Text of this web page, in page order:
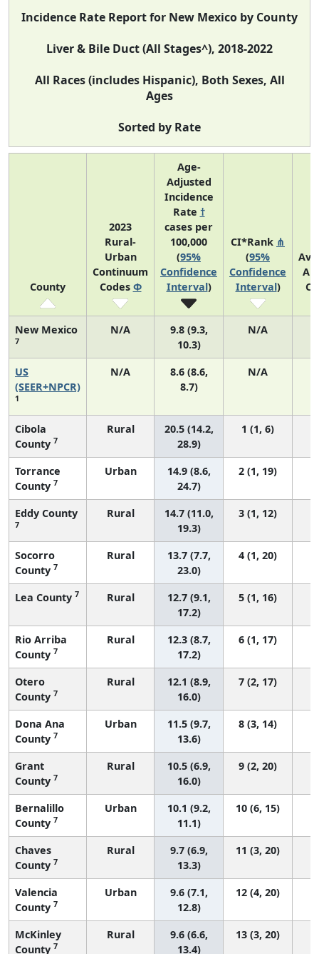
Incidence Rate Report for New Mexico by County
Liver & Bile Duct (All Stages^), 2018-2022
All Races (includes Hispanic), Both Sexes, All
Ages
Sorted by Rate
County
2023
Rural-
Urban
Continuum
Codes Φ
Age-
Adjusted
Incidence
Rate †
cases per
100,000
(95%
Confidence
Interval)
CI*Rank ⋔
(95%
Confidence
Interval)
New Mexico
7
N/A
9.8 (9.3,
10.3)
N/A
US
(SEER+NPCR)
1
N/A
8.6 (8.6,
8.7)
N/A
Cibola
County 7
Rural
20.5 (14.2,
28.9)
1 (1, 6)
Torrance
County 7
Urban
14.9 (8.6,
24.7)
2 (1, 19)
Eddy County
7
Rural
14.7 (11.0,
19.3)
3 (1, 12)
Socorro
County 7
Rural
13.7 (7.7,
23.0)
4 (1, 20)
Lea County 7 Rural
12.7 (9.1,
17.2)
5 (1, 16)
Rio Arriba
County 7
Rural
12.3 (8.7,
17.2)
6 (1, 17)
Otero
County 7
Rural
12.1 (8.9,
16.0)
7 (2, 17)
Dona Ana
County 7
Urban
11.5 (9.7,
13.6)
8 (3, 14)
Grant
County 7
Rural
10.5 (6.9,
16.0)
9 (2, 20)
Bernalillo
County 7
Urban
10.1 (9.2,
11.1)
10 (6, 15)
Chaves
County 7
Rural
9.7 (6.9,
13.3)
11 (3, 20)
Valencia
County 7
Urban
9.6 (7.1,
12.8)
12 (4, 20)
McKinley
County 7
Rural
9.6 (6.6,
13.4)
13 (3, 20)